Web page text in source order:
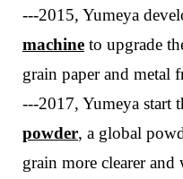
---2015, Yumeya
machine to upgrade
grain paper and metal
---2017, Yumeya start
powder, a global
grain more clearer and